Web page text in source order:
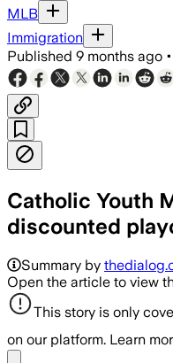
MLB
Immigration
Published 9 months ago •
Catholic Youth
discounted
Summary by
Open the article to view
This story is only
on our platform. Learn